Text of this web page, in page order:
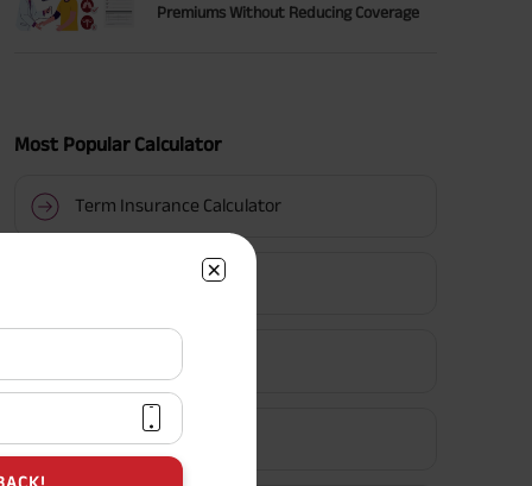
Premiums Without Reducing Coverage
Most Popular Calculator
Term Insurance Calculator
MIS Calculator